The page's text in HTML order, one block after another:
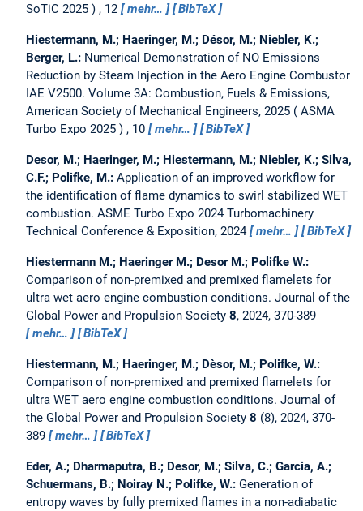
SoTiC 2025
, 12 mehr… BibTeX
Hiestermann, M.; Haeringer, M.; Désor, M.; Niebler, K.;
Berger, L.: Numerical Demonstration of NO Emissions
Reduction by Steam Injection in the Aero Engine Combustor
IAE V2500. Volume 3A: Combustion, Fuels & Emissions,
American Society of Mechanical Engineers, 2025
ASMA
Turbo Expo 2025
, 10 mehr… BibTeX
Desor, M.; Haeringer, M.; Hiestermann, M.; Niebler, K.; Silva,
C.F.; Polifke, M.: Application of an improved workflow for
the identification of flame dynamics to swirl stabilized WET
combustion. ASME Turbo Expo 2024 Turbomachinery
Technical Conference & Exposition, 2024
mehr… BibTeX
Hiestermann M.; Haeringer M.; Desor M.; Polifke W.:
Comparison of non-premixed and premixed flamelets for
ultra wet aero engine combustion conditions. Journal of the
Global Power and Propulsion Society 8, 2024, 370-389
mehr…
BibTeX
Hiestermann, M.; Haeringer, M.; Dèsor, M.; Polifke, W.:
Comparison of non-premixed and premixed flamelets for
ultra WET aero engine combustion conditions. Journal of
the Global Power and Propulsion Society 8 (8), 2024, 370-
389
mehr… BibTeX
Eder, A.; Dharmaputra, B.; Desor, M.; Silva, C.; Garcia, A.;
Schuermans, B.; Noiray N.; Polifke, W.: Generation of
entropy waves by fully premixed flames in a non-adiabatic